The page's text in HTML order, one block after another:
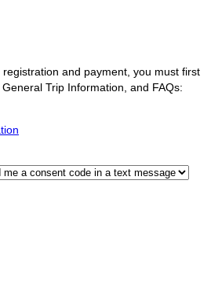
and payment, you must first
Trip Information, and FAQs: